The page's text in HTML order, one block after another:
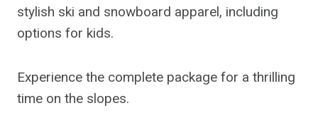
stylish ski and snowboard apparel, including
options for kids.
Experience the complete package for a thrilling
time on the slopes.